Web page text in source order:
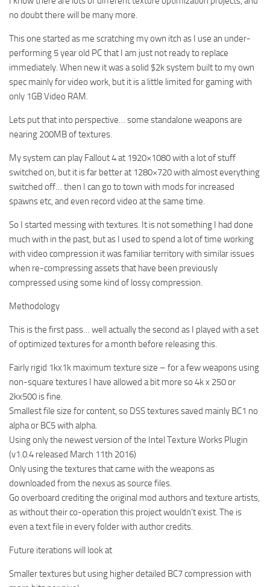
no doubt there will be many more.
This one started as me scratching my own itch as I use an under-
performing 5 year old PC that I am just not ready to replace
immediately. When new it was a solid $2k system built to my own
spec mainly for video work, but it is a little limited for gaming with
only 1GB Video RAM.
Lets put that into perspective… some standalone weapons are
nearing 200MB of textures.
My system can play Fallout 4 at 1920×1080 with a lot of stuff
switched on, but it is far better at 1280×720 with almost everything
switched off… then I can go to town with mods for increased
spawns etc, and even record video at the same time.
So I started messing with textures. It is not something I had done
much with in the past, but as I used to spend a lot of time working
with video compression it was familiar territory with similar issues
when re-compressing assets that have been previously
compressed using some kind of lossy compression.
Methodology
This is the first pass… well actually the second as I played with a set
of optimized textures for a month before releasing this.
Fairly rigid 1kx1k maximum texture size – for a few weapons using
non-square textures I have allowed a bit more so 4k x 250 or
2kx500 is fine.
Smallest file size for content, so DSS textures saved mainly BC1 no
alpha or BC5 with alpha.
Using only the newest version of the Intel Texture Works Plugin
(v1.0.4 released March 11th 2016)
Only using the textures that came with the weapons as
downloaded from the nexus as source files.
Go overboard crediting the original mod authors and texture artists,
as without their co-operation this project wouldn’t exist. The is
even a text file in every folder with author credits.
Future iterations will look at
Smaller textures but using higher detailed BC7 compression with